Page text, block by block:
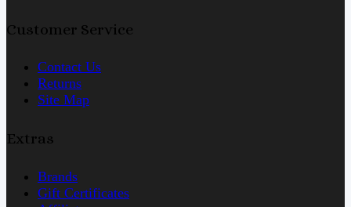
Customer Service
Contact Us
Returns
Site Map
Extras
Brands
Gift Certificates